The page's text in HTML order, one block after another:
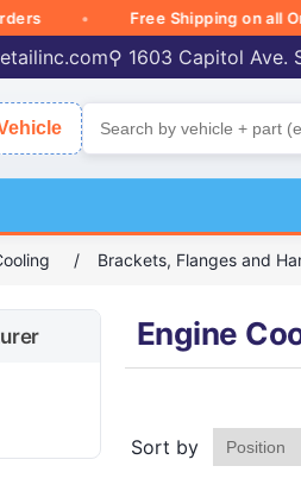
Free Shipping on all
⚲ 1603 Capitol Ave.
/ Brackets, Flanges and
Engine
Sort by